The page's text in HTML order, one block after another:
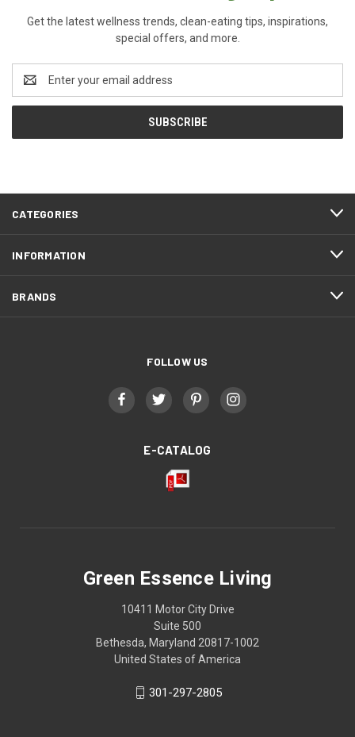
Get the latest wellness trends, clean-eating tips, inspirations,
special offers, and more.
Address
CATEGORIES
INFORMATION
BRANDS
FOLLOW US
E-CATALOG
Green Essence Living
10411 Motor City Drive
Suite 500
Bethesda, Maryland 20817-1002
United States of America
301-297-2805